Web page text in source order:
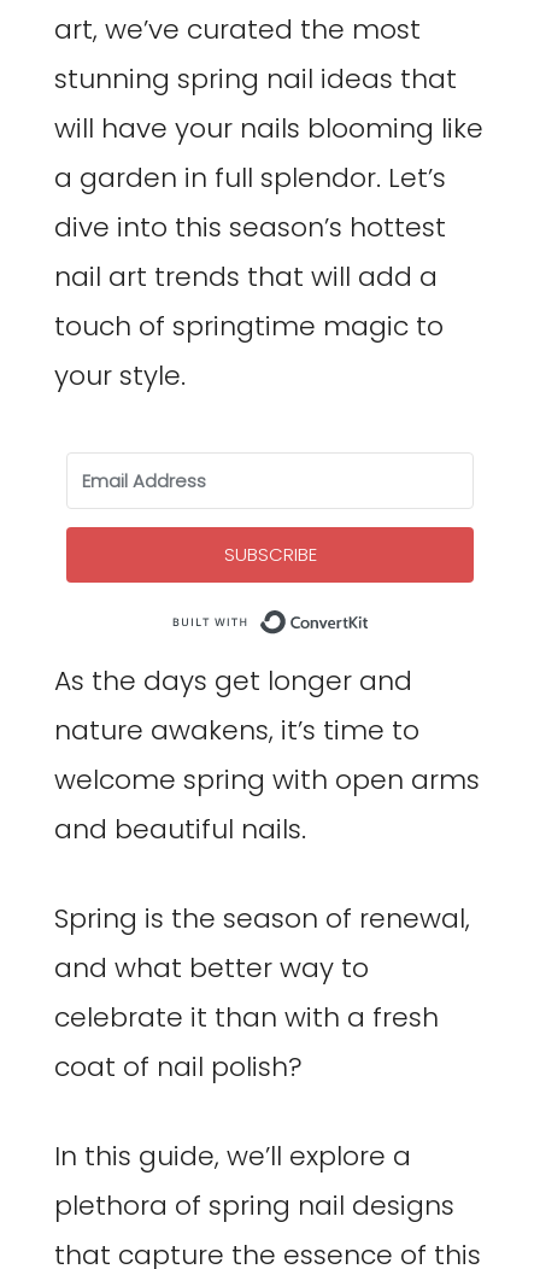
art, we’ve curated the most
stunning spring nail ideas that
will have your nails blooming like
a garden in full splendor. Let’s
dive into this season’s hottest
nail art trends that will add a
touch of springtime magic to
your style.
SUBSCRIBE
As the days get longer and
nature awakens, it’s time to
welcome spring with open arms
and beautiful nails.
Spring is the season of renewal,
and what better way to
celebrate it than with a fresh
coat of nail polish?
In this guide, we’ll explore a
plethora of spring nail designs
that capture the essence of this